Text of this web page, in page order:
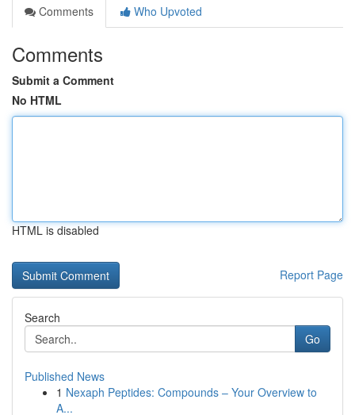
Comments
Who Upvoted
Comments
Submit a Comment
No HTML
HTML is disabled
Report Page
Search
Go
Published News
1 Nexaph Peptides: Compounds – Your Overview to
A...